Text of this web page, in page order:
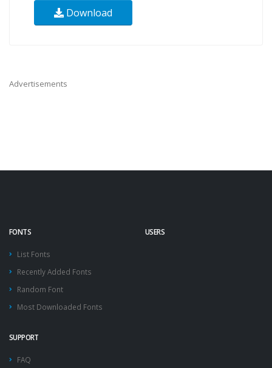
Download
Advertisements
FONTS
List Fonts
Recently Added Fonts
Random Font
Most Downloaded Fonts
USERS
SUPPORT
FAQ